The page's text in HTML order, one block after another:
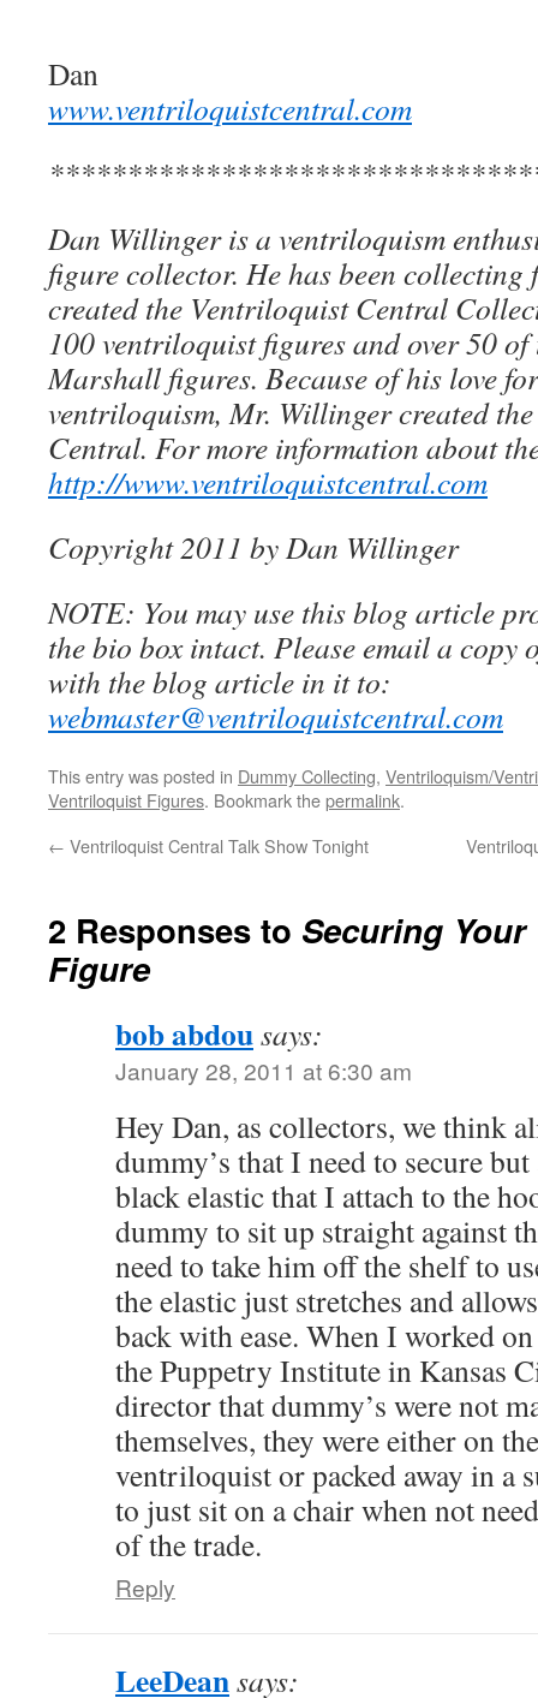
Dan
www.ventriloquistcentral.com
Dan Willinger is a ventriloquism
figure collector. He has been collecting
created the Ventriloquist Central
100 ventriloquist figures and over 50
Marshall figures. Because of his love
ventriloquism, Mr. Willinger created
Central. For more information about
http://www.ventriloquistcentral.com
Copyright 2011 by Dan Willinger
NOTE: You may use this blog article
the bio box intact. Please email a
with the blog article in it to:
webmaster@ventriloquistcentral.com
This entry was posted in Dummy Collecting, Ventriloquism/
Ventriloquist Figures. Bookmark thepermalink.
← Ventriloquist Central Talk Show Tonight
2 Responses to Securing
Figure
bob abdousays:
January 28, 2011 at 6:30 am
Hey Dan, as collectors, we think
dummy’s that I need to secure
black elastic that I attach to the
dummy to sit up straight against
need to take him off the shelf to
the elastic just stretches and
back with ease. When I worked
the Puppetry Institute in Kansas
director that dummy’s were not
themselves, they were either on
ventriloquist or packed away in a
to just sit on a chair when not
of the trade.
Reply
LeeDeansays: